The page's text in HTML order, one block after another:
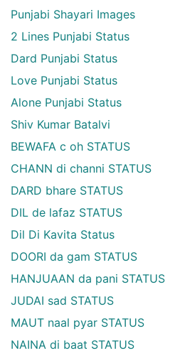
Punjabi Shayari Images
2 Lines Punjabi Status
Dard Punjabi Status
Love Punjabi Status
Alone Punjabi Status
Shiv Kumar Batalvi
BEWAFA c oh STATUS
CHANN di channi STATUS
DARD bhare STATUS
DIL de lafaz STATUS
Dil Di Kavita Status
DOORI da gam STATUS
HANJUAAN da pani STATUS
JUDAI sad STATUS
MAUT naal pyar STATUS
NAINA di baat STATUS